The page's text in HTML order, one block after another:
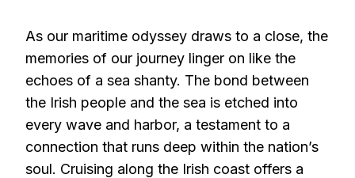
As our maritime odyssey draws to a close, the
memories of our journey linger on like the
echoes of a sea shanty. The bond between
the Irish people and the sea is etched into
every wave and harbor, a testament to a
connection that runs deep within the nation’s
soul. Cruising along the Irish coast offers a